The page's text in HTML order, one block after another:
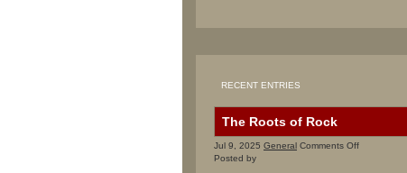
RECENT ENTRIES
The Roots of Rock
Jul 9, 2025 General Comments Offon
Posted by